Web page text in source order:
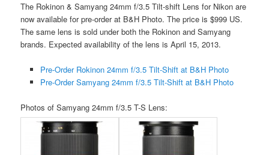
The Rokinon & Samyang 24mm f/3.5 Tilt-shift Lens for Nikon are
now available for pre-order at B&H Photo. The price is $999 US.
The same lens is sold under both the Rokinon and Samyang
brands. Expected availability of the lens is April 15, 2013.
Pre-Order Rokinon 24mm f/3.5 Tilt-Shift at B&H Photo
Pre-Order Samyang 24mm f/3.5 Tilt-Shift at B&H Photo
Photos of Samyang 24mm f/3.5 T-S Lens: